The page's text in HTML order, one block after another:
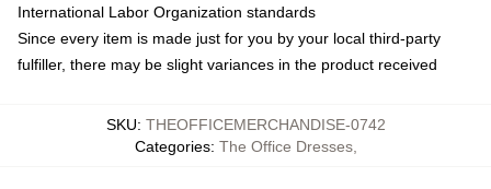
International Labor Organization standards
Since every item is made just for you by your local third-party
fulfiller, there may be slight variances in the product received
SKU: THEOFFICEMERCHANDISE-0742
Categories: The Office Dresses,